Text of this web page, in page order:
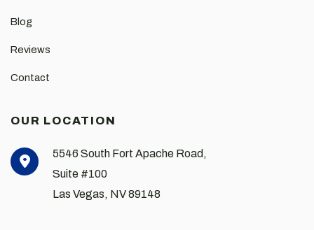
Blog
Reviews
Contact
OUR LOCATION
5546 South Fort Apache Road,
Suite #100
Las Vegas, NV89148